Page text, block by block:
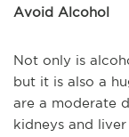
Avoid Alcohol
Not only is
but it is also a
are a moderate
kidneys and